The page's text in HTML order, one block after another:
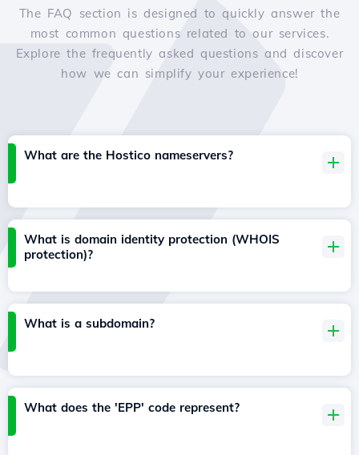
The FAQ section is designed to quickly answer the
most common questions related to our services.
Explore the frequently asked questions and discover
how we can simplify your experience!
What are the Hostico nameservers?
What is domain identity protection (WHOIS
protection)?
What is a subdomain?
What does the 'EPP' code represent?